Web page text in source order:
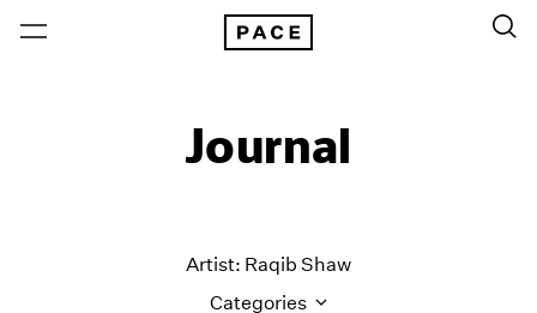
Journal
Artist: Raqib Shaw
Categories